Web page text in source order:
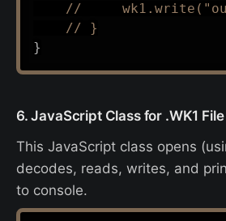
//
// }
}
6. JavaScript Class for .WK1 File
This JavaScript class opens
decodes, reads, writes, and
to console.